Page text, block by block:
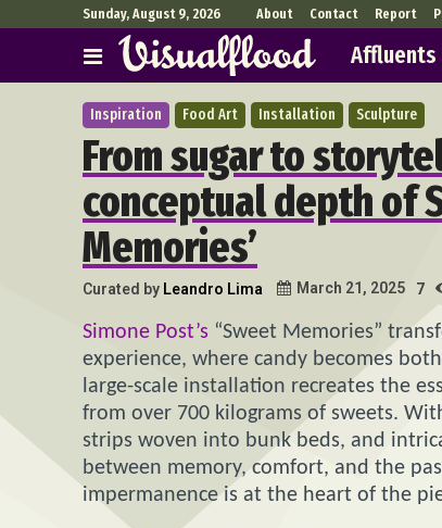
Sunday, August 9, 2026 About Contact Report
Affluents
Inspiration Food Art Installation Sculpture
From sugar to
conceptual depth of
Memories’
Curated by Leandro Lima March 21, 2025 7
Simone Post’s “Sweet Memories”
experience, where candy becomes
large-scale installation recreates the
from over 700 kilograms of sweets.
strips woven into bunk beds, and
between memory, comfort, and the
impermanence is at the heart of the